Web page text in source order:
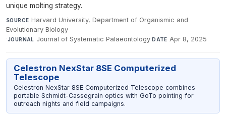
unique molting strategy.
SOURCE Harvard University, Department of Organismic and
Evolutionary Biology
·JOURNAL Journal of Systematic Palaeontology·DATE Apr 8, 2025
Celestron NexStar 8SE Computerized
Telescope
Celestron NexStar 8SE Computerized Telescope combines
portable Schmidt-Cassegrain optics with GoTo pointing for
outreach nights and field campaigns.